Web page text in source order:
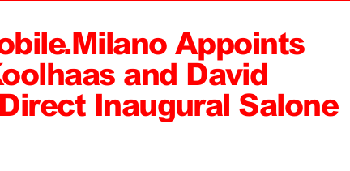
Appoints
and David
Inaugural Salone